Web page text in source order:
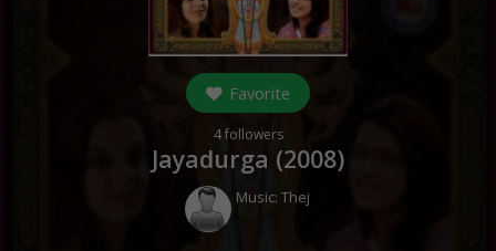
Favorite
4followers
Jayadurga (2008)
Music:Thej